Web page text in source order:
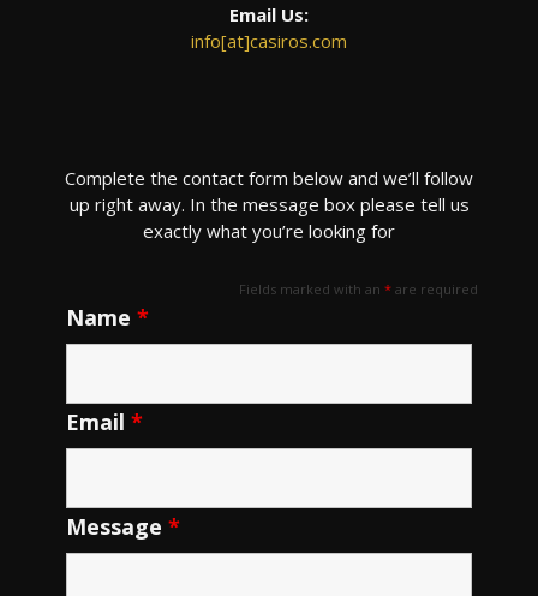
Email Us:
info[at]casiros.com
Complete the contact form below and we’ll follow
up right away. In the message box please tell us
exactly what you’re looking for
Fields marked with an * are required
Name *
Email *
Message *